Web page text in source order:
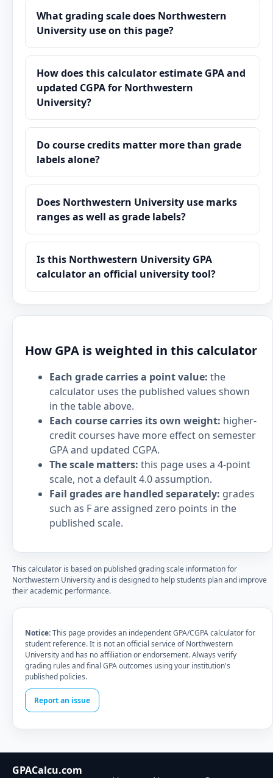
What grading scale does Northwestern
University use on this page?
How does this calculator estimate GPA and
updated CGPA for Northwestern
University?
Do course credits matter more than grade
labels alone?
Does Northwestern University use marks
ranges as well as grade labels?
Is this Northwestern University GPA
calculator an official university tool?
How GPA is weighted in this calculator
Each grade carries a point value: the
calculator uses the published values shown
in the table above.
Each course carries its own weight: higher-
credit courses have more effect on semester
GPA and updated CGPA.
The scale matters: this page uses a 4-point
scale, not a default 4.0 assumption.
Fail grades are handled separately: grades
such as F are assigned zero points in the
published scale.
This calculator is based on published grading scale information for
Northwestern University and is designed to help students plan and improve
their academic performance.
Notice:This page provides an independent GPA/CGPA calculator for
student reference. It is not an official service of Northwestern
University and has no affiliation or endorsement. Always verify
grading rules and final GPA outcomes using your institution's
published policies.
Report an issue
GPACalcu.com